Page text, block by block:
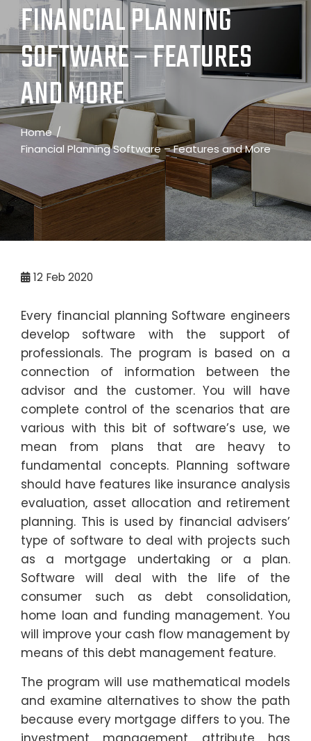
FINANCIAL PLANNING
SOFTWARE – FEATURES
AND MORE
Home
Financial Planning Software – Features and More
12 Feb 2020
Every financial planning Software engineers
develop software with the support of
professionals. The program is based on a
connection of information between the
advisor and the customer. You will have
complete control of the scenarios that are
various with this bit of software’s use, we
mean from plans that are heavy to
fundamental concepts. Planning software
should have features like insurance analysis
evaluation, asset allocation and retirement
planning. This is used by financial advisers’
type of software to deal with projects such
as a mortgage undertaking or a plan.
Software will deal with the life of the
consumer such as debt consolidation,
home loan and funding management. You
will improve your cash flow management by
means of this debt management feature.
The program will use mathematical models
and examine alternatives to show the path
because every mortgage differs to you. The